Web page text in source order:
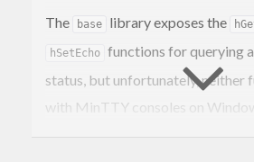
The base library exposes the
hSetEcho functions for querying
status, but unfortunately, neither
with MinTTY consoles on